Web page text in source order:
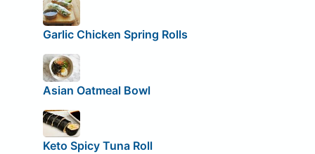
Garlic Chicken Spring Rolls
Asian Oatmeal Bowl
Keto Spicy Tuna Roll